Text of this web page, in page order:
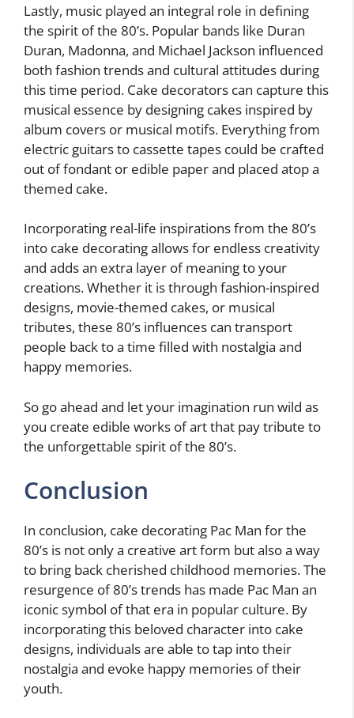
Lastly, music played an integral role in defining
the spirit of the 80’s. Popular bands like Duran
Duran, Madonna, and Michael Jackson influenced
both fashion trends and cultural attitudes during
this time period. Cake decorators can capture this
musical essence by designing cakes inspired by
album covers or musical motifs. Everything from
electric guitars to cassette tapes could be crafted
out of fondant or edible paper and placed atop a
themed cake.
Incorporating real-life inspirations from the 80’s
into cake decorating allows for endless creativity
and adds an extra layer of meaning to your
creations. Whether it is through fashion-inspired
designs, movie-themed cakes, or musical
tributes, these 80’s influences can transport
people back to a time filled with nostalgia and
happy memories.
So go ahead and let your imagination run wild as
you create edible works of art that pay tribute to
the unforgettable spirit of the 80’s.
Conclusion
In conclusion, cake decorating Pac Man for the
80’s is not only a creative art form but also a way
to bring back cherished childhood memories. The
resurgence of 80’s trends has made Pac Man an
iconic symbol of that era in popular culture. By
incorporating this beloved character into cake
designs, individuals are able to tap into their
nostalgia and evoke happy memories of their
youth.